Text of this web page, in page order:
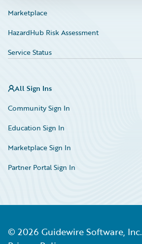
Marketplace
HazardHub Risk Assessment
Service Status
All Sign Ins
Community Sign In
Education Sign In
Marketplace Sign In
Partner Portal Sign In
© 2026 Guidewire Software, Inc.